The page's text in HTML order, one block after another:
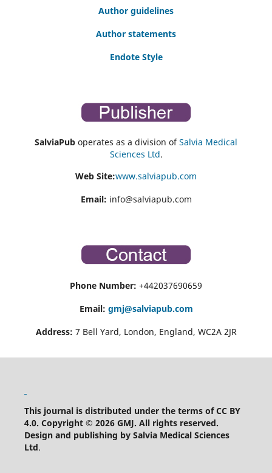
Author guidelines
Author statements
Endote Style
SalviaPub operates as a division ofSalvia Medical
Sciences Ltd.
Web Site:www.salviapub.com
Email: info@salviapub.com
Phone Number: +442037690659
Email: gmj@salviapub.com
Address: 7 Bell Yard, London, England, WC2A 2JR
This journal is distributed under the terms of CC BY
4.0. Copyright © 2026 GMJ. All rights reserved.
Design and publishing by Salvia Medical Sciences
Ltd.